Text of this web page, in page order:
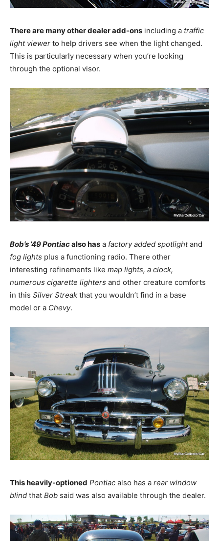
There are many other dealer add-ons including a traffic
light viewer to help drivers see when the light changed.
This is particularly necessary when you’re looking
through the optional visor.
Bob’s ’49 Pontiacalso has a factory added spotlightand
fog lights plus a functioning radio. There other
interesting refinements like map lights, a clock,
numerous cigarette lighters and other creature comforts
in this Silver Streak that you wouldn’t find in a base
model or a Chevy.
This heavily-optioned Pontiac also has a rear window
blind that Bob said was also available through the dealer.